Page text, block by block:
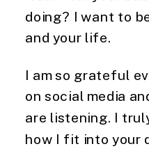
doing? I want to
and your life.
I am so grateful
on social media
are listening. I
how I fit into your